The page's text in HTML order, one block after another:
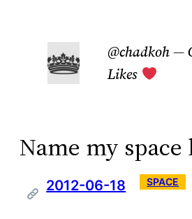
content
@chadkoh —
Likes
Name my space
2012-06-18 SPACE